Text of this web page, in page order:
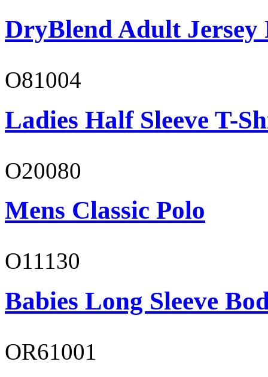
DryBlend Adult Jersey
O81004
Ladies Half Sleeve T-
O20080
Mens Classic Polo
O11130
Babies Long Sleeve
OR61001